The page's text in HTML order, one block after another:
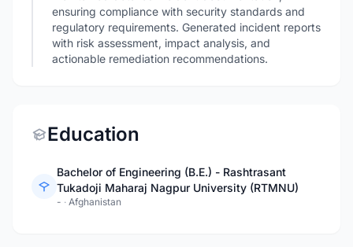
ensuring compliance with security standards and
regulatory requirements. Generated incident reports
with risk assessment, impact analysis, and
actionable remediation recommendations.
Education
Bachelor of Engineering (B.E.) - Rashtrasant
Tukadoji Maharaj Nagpur University (RTMNU)
- · Afghanistan